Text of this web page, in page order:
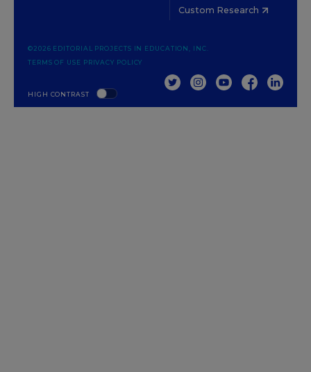
Custom Research
HIGH CONTRAST
©2026 EDITORIAL PROJECTS IN EDUCATION, INC.
TERMS OF USE PRIVACY POLICY
TWITTERINSTAGRAM
YOUTUBEFACEBOOK